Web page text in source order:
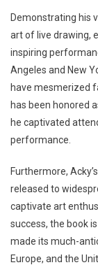
Demonstrating his
art of live drawing,
inspiring
Angeles and New
have mesmerized
has been honored
he captivated
performance.
Furthermore,
released to
captivate art
success, the book
made its much-
Europe, and the